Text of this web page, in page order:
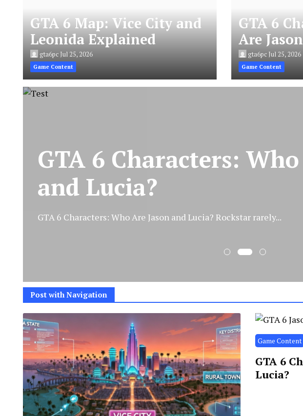
GTA 6 Map: Vice City and
Leonida Explained
gta6pcJul 25, 2026
Game Content
GTA 6
Are
gta6pcJul 25, 2026
Game Content
GTA 6 Characters:
and Lucia?
GTA 6 Characters: Who Are Jason and Lucia? Rockstar rarely...
Post with Navigation
Game Content
GTA 6
Lucia?